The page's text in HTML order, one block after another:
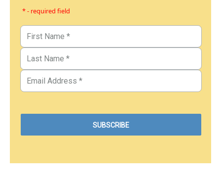
* - required field